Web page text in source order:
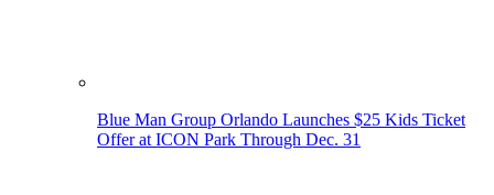
Blue Man Group Orlando Launches $25 Kids Ticket
Offer at ICON Park Through Dec. 31